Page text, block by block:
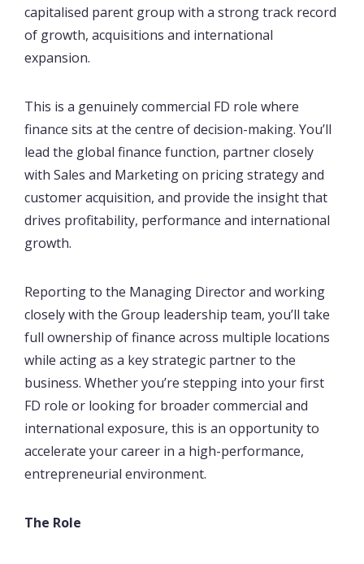
capitalised parent group with a strong track record
of growth, acquisitions and international
expansion.
This is a genuinely commercial FD role where
finance sits at the centre of decision-making. You’ll
lead the global finance function, partner closely
with Sales and Marketing on pricing strategy and
customer acquisition, and provide the insight that
drives profitability, performance and international
growth.
Reporting to the Managing Director and working
closely with the Group leadership team, you’ll take
full ownership of finance across multiple locations
while acting as a key strategic partner to the
business. Whether you’re stepping into your first
FD role or looking for broader commercial and
international exposure, this is an opportunity to
accelerate your career in a high-performance,
entrepreneurial environment.
The Role